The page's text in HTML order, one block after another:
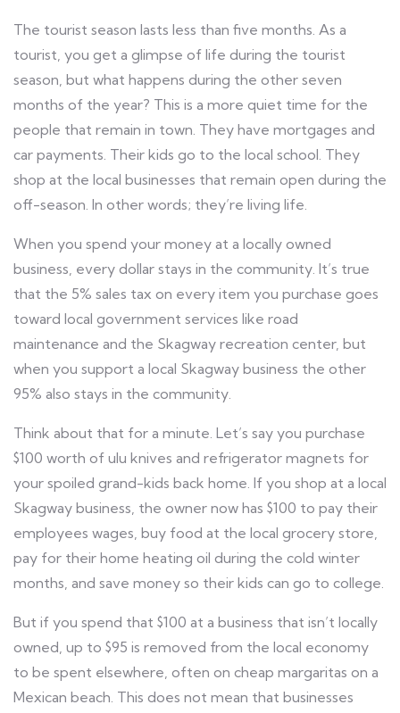
The tourist season lasts less than five months. As a
tourist, you get a glimpse of life during the tourist
season, but what happens during the other seven
months of the year? This is a more quiet time for the
people that remain in town. They have mortgages and
car payments. Their kids go to the local school. They
shop at the local businesses that remain open during the
off-season. In other words; they’re living life.
When you spend your money at a locally owned
business, every dollar stays in the community. It’s true
that the 5% sales tax on every item you purchase goes
toward local government services like road
maintenance and the Skagway recreation center, but
when you support a local Skagway business the other
95% also stays in the community.
Think about that for a minute. Let’s say you purchase
$100 worth of ulu knives and refrigerator magnets for
your spoiled grand-kids back home. If you shop at a local
Skagway business, the owner now has $100 to pay their
employees wages, buy food at the local grocery store,
pay for their home heating oil during the cold winter
months, and save money so their kids can go to college.
But if you spend that $100 at a business that isn’t locally
owned, up to $95 is removed from the local economy
to be spent elsewhere, often on cheap margaritas on a
Mexican beach. This does not mean that businesses